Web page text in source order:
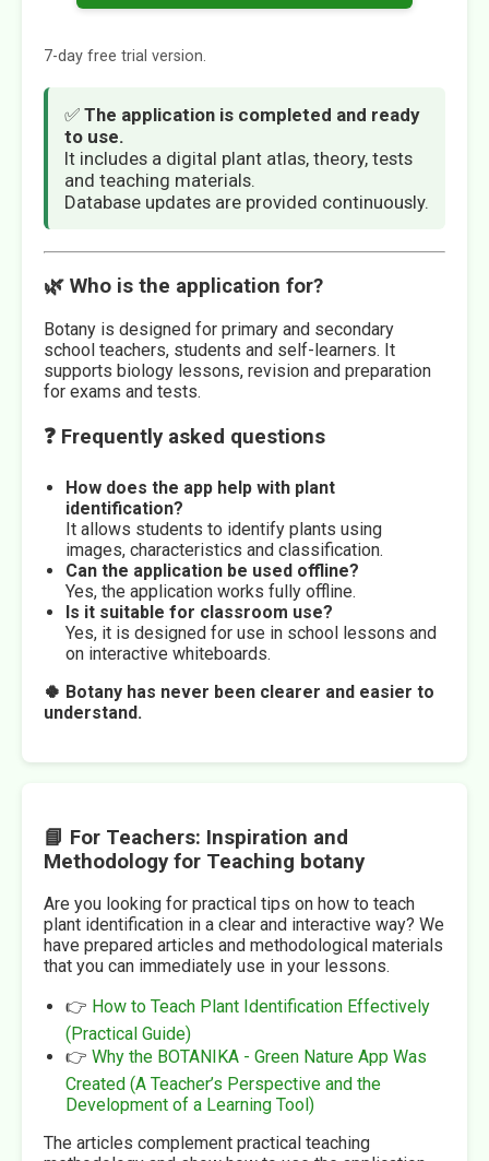
7-day free trial version.
✅ The application is completed and ready
to use.
It includes a digital plant atlas, theory, tests
and teaching materials.
Database updates are provided continuously.
🌿 Who is the application for?
Botany is designed for primary and secondary
school teachers, students and self-learners. It
supports biology lessons, revision and preparation
for exams and tests.
❓ Frequently asked questions
How does the app help with plant
identification?
It allows students to identify plants using
images, characteristics and classification.
Can the application be used offline?
Yes, the application works fully offline.
Is it suitable for classroom use?
Yes, it is designed for use in school lessons and
on interactive whiteboards.
🍀 Botany has never been clearer and easier to
understand.
📘 For Teachers: Inspiration and
Methodology for Teaching botany
Are you looking for practical tips on how to teach
plant identification in a clear and interactive way? We
have prepared articles and methodological materials
that you can immediately use in your lessons.
👉 How to Teach Plant Identification Effectively
(Practical Guide)
👉 Why the BOTANIKA - Green Nature App Was
Created (A Teacher’s Perspective and the
Development of a Learning Tool)
The articles complement practical teaching